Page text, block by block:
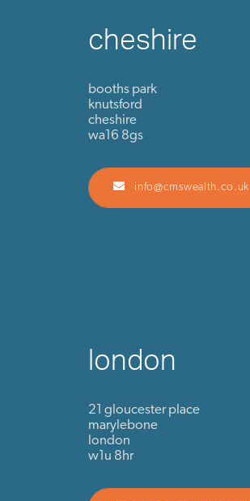
cheshire
booths park
knutsford
cheshire
wa16 8gs
info@cmswealth.co.uk
london
21 gloucester place
marylebone
london
w1u 8hr